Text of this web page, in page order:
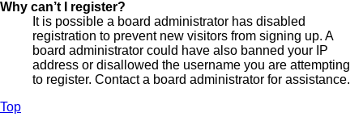
Why can’t I register?
It is possible a board administrator has disabled
registration to prevent new visitors from signing up. A
board administrator could have also banned your IP
address or disallowed the username you are attempting
to register. Contact a board administrator for assistance.
Top